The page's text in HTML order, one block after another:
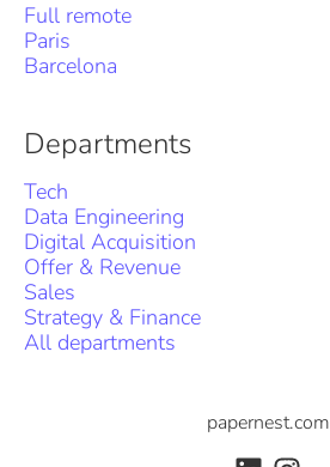
Full remote
Paris
Barcelona
Departments
Tech
Data Engineering
Digital Acquisition
Offer & Revenue
Sales
Strategy & Finance
All departments
papernest.com